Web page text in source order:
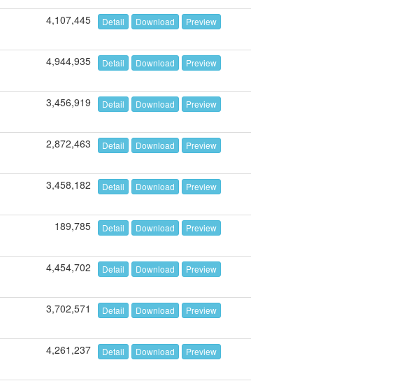
4,107,445 Detail Download Preview
4,944,935 Detail Download Preview
3,456,919 Detail Download Preview
2,872,463 Detail Download Preview
3,458,182 Detail Download Preview
189,785 Detail Download Preview
4,454,702 Detail Download Preview
3,702,571 Detail Download Preview
4,261,237 Detail Download Preview